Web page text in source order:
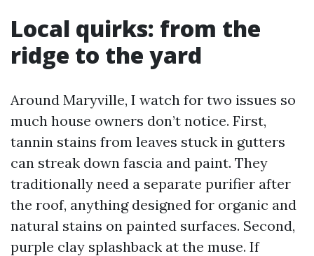
Local quirks: from the
ridge to the yard
Around Maryville, I watch for two issues so
much house owners don’t notice. First,
tannin stains from leaves stuck in gutters
can streak down fascia and paint. They
traditionally need a separate purifier after
the roof, anything designed for organic and
natural stains on painted surfaces. Second,
purple clay splashback at the muse. If